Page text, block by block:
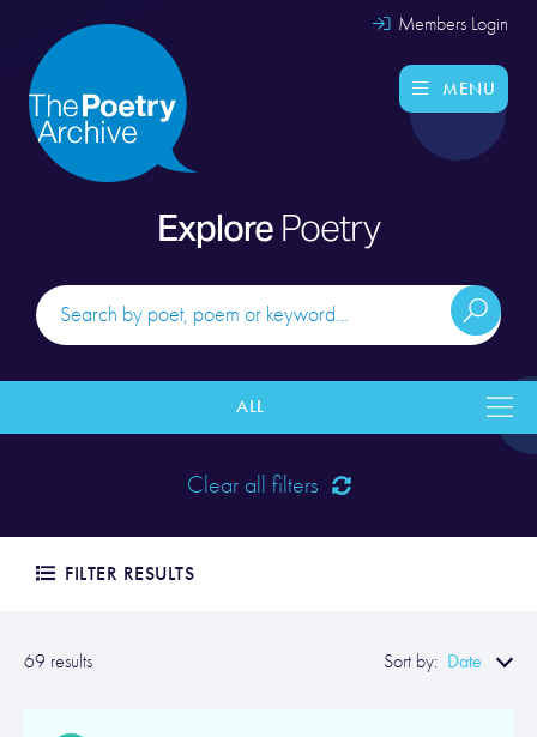
Members Login
MENU
Explore Poetry
ALL
Clear all filters
FILTER RESULTS
69 results Sort by: Date